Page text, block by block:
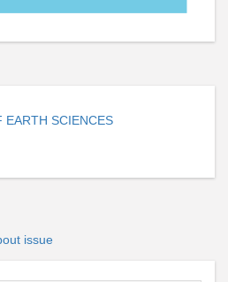
EARTH SCIENCES
issue